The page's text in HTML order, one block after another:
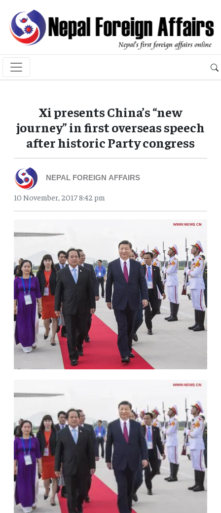
Xi presents China’s “new
journey” in first overseas speech
after historic Party congress
NEPAL FOREIGN AFFAIRS
10 November, 2017 8:42 pm